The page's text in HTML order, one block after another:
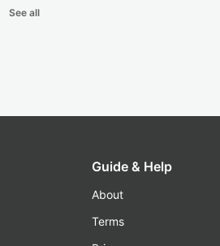
See all
Guide & Help
About
Terms